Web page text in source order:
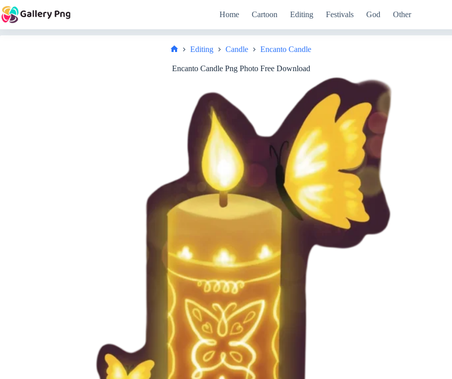
to
content
Home Cartoon Editing Festivals God Other
Editing Candle Encanto Candle
Encanto Candle Png Photo Free Download